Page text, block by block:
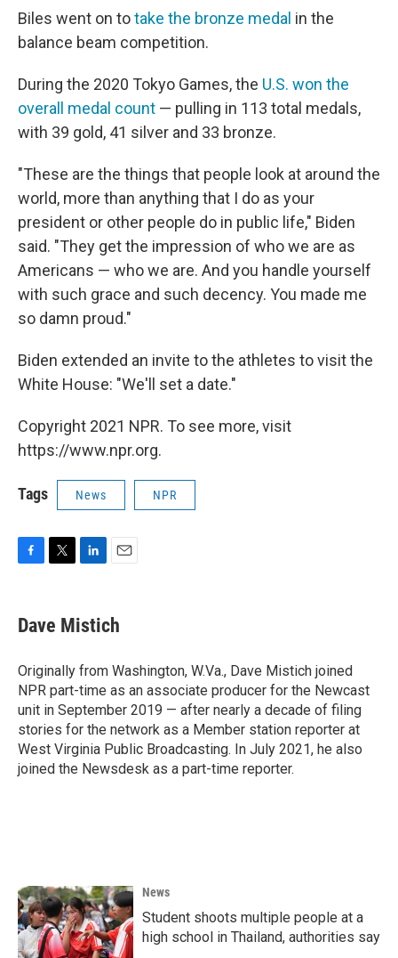
Biles went on totake the bronze medal in the
balance beam competition.
During the 2020 Tokyo Games, the U.S. won the
overall medal count — pulling in 113 total medals,
with 39 gold, 41 silver and 33 bronze.
"These are the things that people look at around the
world, more than anything that I do as your
president or other people do in public life," Biden
said. "They get the impression of who we are as
Americans — who we are. And you handle yourself
with such grace and such decency. You made me
so damn proud."
Biden extended an invite to the athletes to visit the
White House: "We'll set a date."
Copyright 2021 NPR. To see more, visit
https://www.npr.org.
Tags News NPR
e
b
o
k
t
t
r
k
e
I
n
i
l
Dave Mistich
Originally from Washington, W.Va., Dave Mistich joined
NPR part-time as an associate producer for the Newcast
unit in September 2019 — after nearly a decade of filing
stories for the network as a Member station reporter at
West Virginia Public Broadcasting. In July 2021, he also
joined the Newsdesk as a part-time reporter.
News
Student shoots multiple people at a
high school in Thailand, authorities say